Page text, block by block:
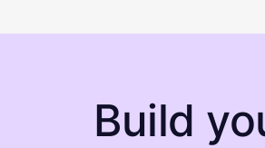
Build